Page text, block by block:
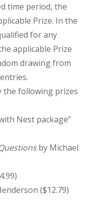
time period, the
Prize. In the
for any
applicable Prize
drawing from
the following prizes
Nest package”
by Michael
($12.79)